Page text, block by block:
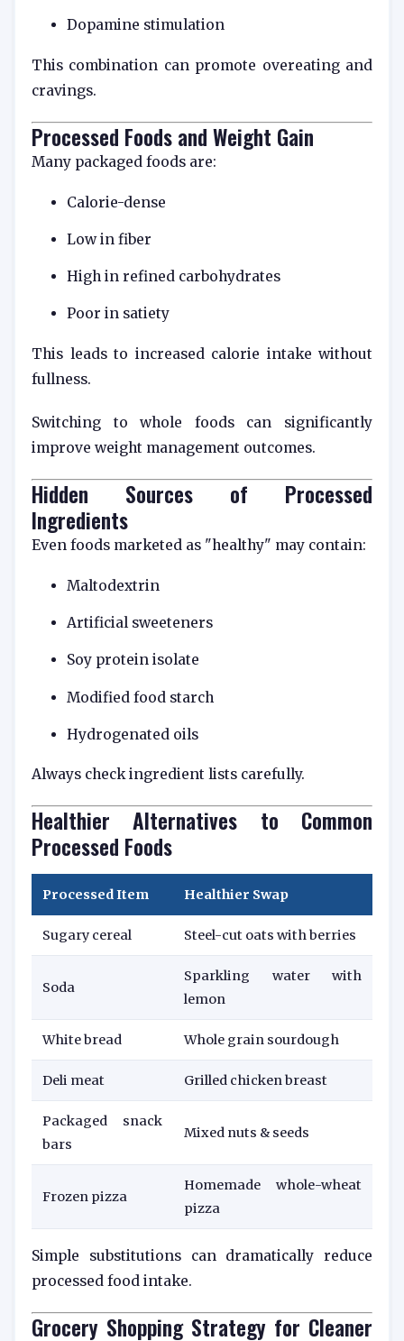
Dopamine stimulation
This combination can promote overeating and
cravings.
Processed Foods and Weight Gain
Many packaged foods are:
Calorie-dense
Low in fiber
High in refined carbohydrates
Poor in satiety
This leads to increased calorie intake without
fullness.
Switching to whole foods can significantly
improve weight management outcomes.
Hidden Sources of Processed
Ingredients
Even foods marketed as "healthy" may contain:
Maltodextrin
Artificial sweeteners
Soy protein isolate
Modified food starch
Hydrogenated oils
Always check ingredient lists carefully.
Healthier Alternatives to Common
Processed Foods
Processed Item Healthier Swap
Sugary cereal Steel-cut oats with berries
Soda
Sparkling water with
lemon
White bread Whole grain sourdough
Deli meat Grilled chicken breast
Packaged snack
bars
Mixed nuts & seeds
Frozen pizza
Homemade whole-wheat
pizza
Simple substitutions can dramatically reduce
processed food intake.
Grocery Shopping Strategy for Cleaner